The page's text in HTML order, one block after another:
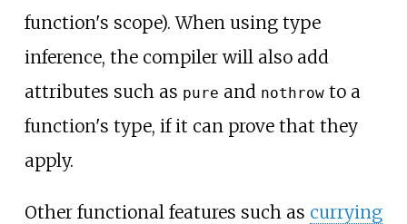
function's scope). When using type
inference, the compiler will also add
attributes such as pure and nothrowto a
function's type, if it can prove that they
apply.
Other functional features such as currying